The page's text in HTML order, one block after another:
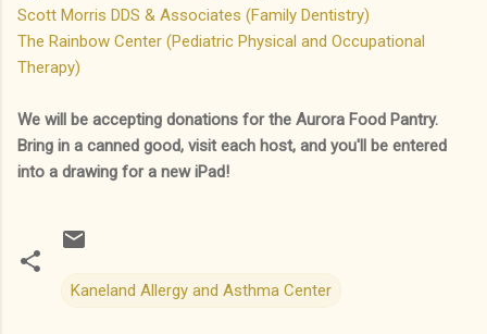
Scott Morris DDS & Associates (Family Dentistry)
The Rainbow Center (Pediatric Physical and Occupational
Therapy)
We will be accepting donations for the Aurora Food Pantry.
Bring in a canned good, visit each host, and you'll be entered
into a drawing for a new iPad!
Kaneland Allergy and Asthma Center